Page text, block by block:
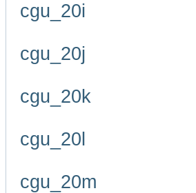
cgu_20i
cgu_20j
cgu_20k
cgu_20l
cgu_20m